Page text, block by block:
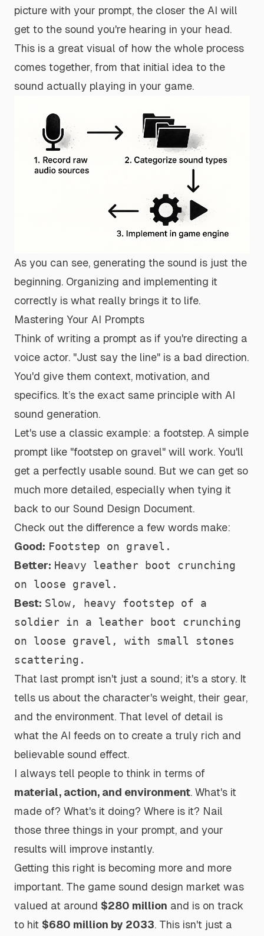
picture with your prompt, the closer the AI will
get to the sound you're hearing in your head.
This is a great visual of how the whole process
comes together, from that initial idea to the
sound actually playing in your game.
As you can see, generating the sound is just the
beginning. Organizing and implementing it
correctly is what really brings it to life.
Mastering Your AI Prompts
Think of writing a prompt as if you're directing a
voice actor. "Just say the line" is a bad direction.
You'd give them context, motivation, and
specifics. It’s the exact same principle with AI
sound generation.
Let's use a classic example: a footstep. A simple
prompt like "footstep on gravel" will work. You'll
get a perfectly usable sound. But we can get so
much more detailed, especially when tying it
back to our Sound Design Document.
Check out the difference a few words make:
Good: Footstep on gravel.
Better: Heavy leather boot crunching
on loose gravel.
Best: Slow, heavy footstep of a
soldier in a leather boot crunching
on loose gravel, with small stones
scattering.
That last prompt isn't just a sound; it's a story. It
tells us about the character's weight, their gear,
and the environment. That level of detail is
what the AI feeds on to create a truly rich and
believable sound effect.
I always tell people to think in terms of
material, action, and environment. What's it
made of? What's it doing? Where is it? Nail
those three things in your prompt, and your
results will improve instantly.
Getting this right is becoming more and more
important. The game sound design market was
valued at around $280 million and is on track
to hit $680 million by 2033. This isn't just a